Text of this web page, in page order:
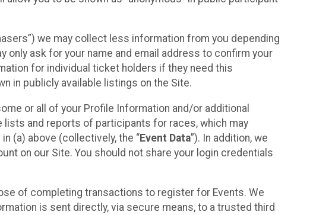
we may collect less information from you depending
only ask for your name and email address to confirm your
for individual ticket holders if they need this
in publicly available listings on the Site.
or all of your Profile Information and/or additional
lists and reports of participants for races, which may
(a) above (collectively, the “Event Data”). In addition, we
on our Site. You should not share your login credentials
of completing transactions to register for Events. We
is sent directly, via secure means, to a trusted third